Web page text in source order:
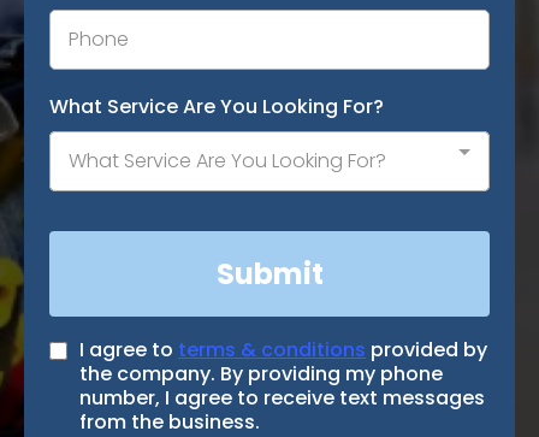
What Service Are You Looking For?
What Service Are You Looking For?
Submit
I agree to terms & conditions provided by
the company. By providing my phone
number, I agree to receive text messages
from the business.